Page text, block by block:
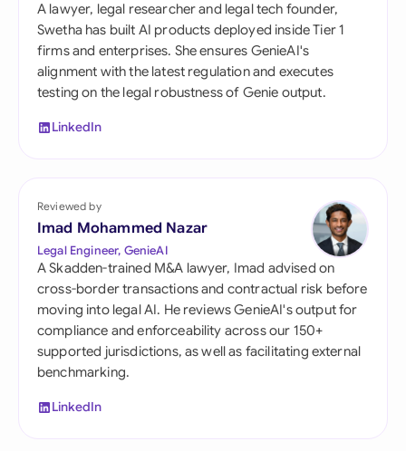
A lawyer, legal researcher and legal tech founder,
Swetha has built AI products deployed inside Tier 1
firms and enterprises. She ensures GenieAI's
alignment with the latest regulation and executes
testing on the legal robustness of Genie output.
LinkedIn
Reviewed by
Imad Mohammed Nazar
Legal Engineer, GenieAI
A Skadden-trained M&A lawyer, Imad advised on
cross-border transactions and contractual risk before
moving into legal AI. He reviews GenieAI's output for
compliance and enforceability across our 150+
supported jurisdictions, as well as facilitating external
benchmarking.
LinkedIn